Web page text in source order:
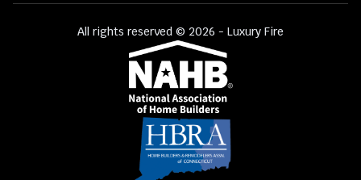
All rights reserved © 2026 - Luxury Fire